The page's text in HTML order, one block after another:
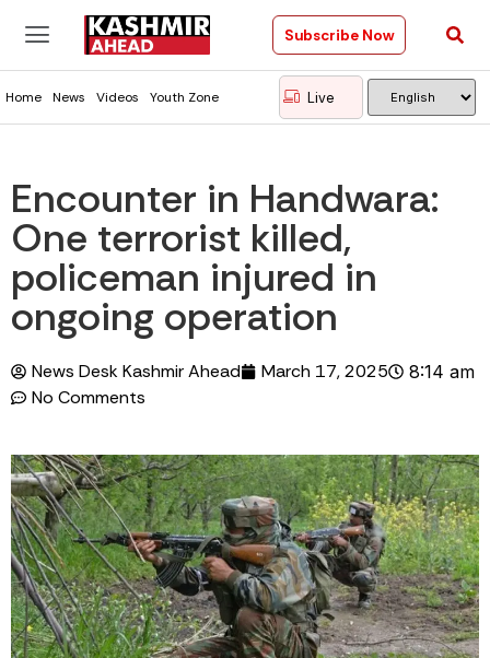
Subscribe Now
Home News Videos Youth Zone Live
Encounter in Handwara:
One terrorist killed,
policeman injured in
ongoing operation
News Desk Kashmir Ahead March 17, 2025 8:14 am
No Comments